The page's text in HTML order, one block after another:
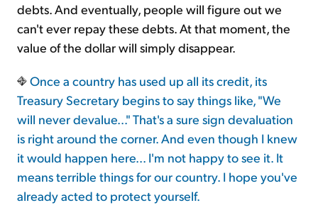
debts. And eventually, people will figure out we
can't ever repay these debts. At that moment, the
value of the dollar will simply disappear.
Once a country has used up all its credit, its
Treasury Secretary begins to say things like, "We
will never devalue..." That's a sure sign devaluation
is right around the corner. And even though I knew
it would happen here... I'm not happy to see it. It
means terrible things for our country. I hope you've
already acted to protect yourself.